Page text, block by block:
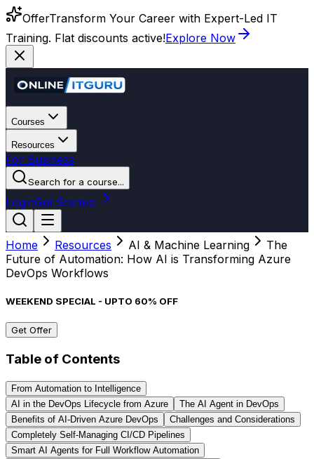
OfferTransform Your Career with Expert-Led IT
Training. Flat discounts active!Explore Now
Courses
Resources
For Business
Search for a course...
LoginGet Started
Home Resources AI & Machine Learning
The
Future of Automation: How AI is Transforming Azure
DevOps Workflows
WEEKEND SPECIAL - UPTO 60% OFF
Get Offer
Table of Contents
From Automation to Intelligence
AI in the DevOps Lifecycle from Azure
The AI Agent in DevOps
Benefits of AI-Driven Azure DevOps
Challenges and Considerations
Completely Self-Managing CI/CD Pipelines
Smart AI Agents for Full Workflow Automation